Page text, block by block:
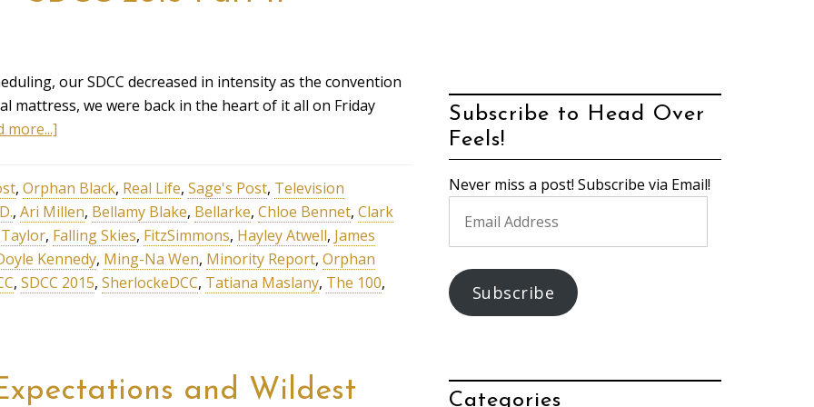
our SDCC decreased in intensity as the convention
mattress, we were back in the heart of it all on Friday
more...]
, Orphan Black, Real Life, Sage's Post, Television
, Ari Millen, Bellamy Blake, Bellarke, Chloe Bennet, Clark
, Falling Skies, FitzSimmons, Hayley Atwell, James
Kennedy, Ming-Na Wen, Minority Report, Orphan
, SDCC 2015, SherlockeDCC, Tatiana Maslany, The 100,
and Wildest
Subscribe to Head Over
Feels!
Never miss a post! Subscribe via Email!
Address
Subscribe
Categories